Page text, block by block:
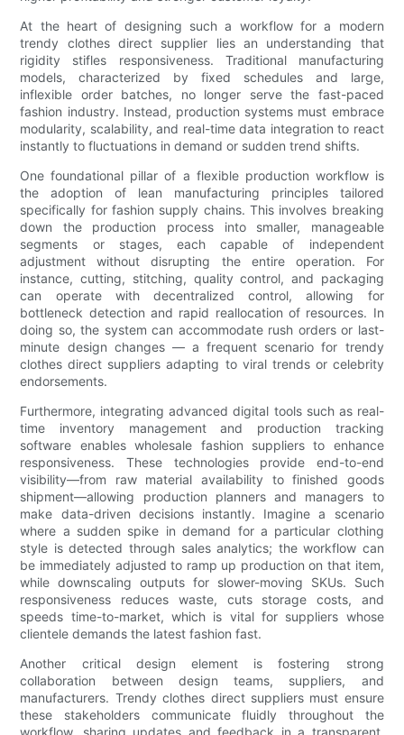
At the heart of designing such a workflow for a modern
trendy clothes direct supplier lies an understanding that
rigidity stifles responsiveness. Traditional manufacturing
models, characterized by fixed schedules and large,
inflexible order batches, no longer serve the fast-paced
fashion industry. Instead, production systems must embrace
modularity, scalability, and real-time data integration to react
instantly to fluctuations in demand or sudden trend shifts.
One foundational pillar of a flexible production workflow is
the adoption of lean manufacturing principles tailored
specifically for fashion supply chains. This involves breaking
down the production process into smaller, manageable
segments or stages, each capable of independent
adjustment without disrupting the entire operation. For
instance, cutting, stitching, quality control, and packaging
can operate with decentralized control, allowing for
bottleneck detection and rapid reallocation of resources. In
doing so, the system can accommodate rush orders or last-
minute design changes — a frequent scenario for trendy
clothes direct suppliers adapting to viral trends or celebrity
endorsements.
Furthermore, integrating advanced digital tools such as real-
time inventory management and production tracking
software enables wholesale fashion suppliers to enhance
responsiveness. These technologies provide end-to-end
visibility—from raw material availability to finished goods
shipment—allowing production planners and managers to
make data-driven decisions instantly. Imagine a scenario
where a sudden spike in demand for a particular clothing
style is detected through sales analytics; the workflow can
be immediately adjusted to ramp up production on that item,
while downscaling outputs for slower-moving SKUs. Such
responsiveness reduces waste, cuts storage costs, and
speeds time-to-market, which is vital for suppliers whose
clientele demands the latest fashion fast.
Another critical design element is fostering strong
collaboration between design teams, suppliers, and
manufacturers. Trendy clothes direct suppliers must ensure
these stakeholders communicate fluidly throughout the
workflow, sharing updates and feedback in a transparent,